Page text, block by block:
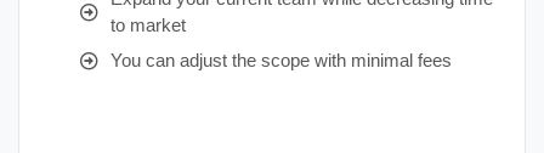
to market
You can adjust the scope with minimal fees